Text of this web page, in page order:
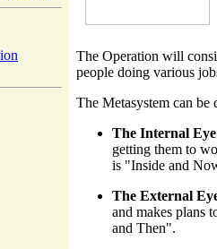
The Operation will
people doing various
The Metasystem can
The Internal Eye
getting them to
is "Inside and
The External
and makes plans
and Then".